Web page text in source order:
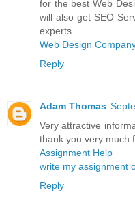
for the best Web
will also get SEO
experts.
Web Design
Reply
Adam Thomas
Very attractive
thank you very much
Assignment Help
write my assignment
Reply